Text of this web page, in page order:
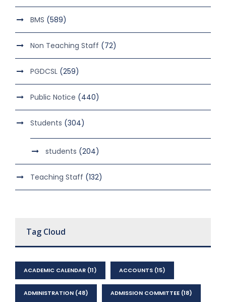
BMS (589)
Non Teaching Staff (72)
PGDCSL (259)
Public Notice (440)
Students (304)
students (204)
Teaching Staff (132)
Tag Cloud
ACADEMIC CALENDAR (11) ACCOUNTS (15)
ADMINISTRATION (48) ADMISSION COMMITTEE (18)